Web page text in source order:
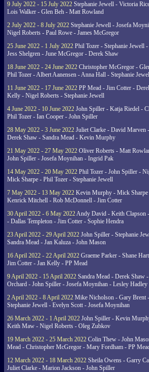
9 July 2022 - 15 July 2022 Stephanie Jewell - Victoria
Lois Walker - Glen Beh - Matt Rowland
2 July 2022 - 8 July 2022 Stephanie Jewell - Josefa
Nigel Roberts - Paul Rowe - James McGregor
25 June 2022 - 1 July 2022 Phil Tozer - Stephanie Jewell
Jess Shelgren - June McGregor - Derek Shaw
18 June 2022 - 24 June 2022 Christopher McGregor -
Phil Tozer - Albert Aanensen - Anna Hall - Stephanie
11 June 2022 - 17 June 2022 PP Mead - Jim Cotter -
Kelly - Nigel Roberts - Stephanie Jewell
4 June 2022 - 10 June 2022 John Spiller - Katja Riedel -
Phil Tozer - Ian Cooper - John Spiller
28 May 2022 - 3 June 2022 Juliet Clarke - David Marven
Derek Shaw - Sandra Mead - Kevin Murphy
21 May 2022 - 27 May 2022 Oliver Roberts - Matt
John Spiller - Josefa Moynihan - Ingrid Pak
14 May 2022 - 20 May 2022 Phil Tozer - John Spiller -
Mick Sharpe - Phil Tozer - Stephanie Jewell
7 May 2022 - 13 May 2022 Kevin Murphy - Mick
Kenrick Mitchell - Rob McDonnell - Jim Cotter
30 April 2022 - 6 May 2022Andy David - Keith Clapson
- Dallas Templeton - Jim Cotter - Sophie Hendra
23 April 2022 - 29 April 2022 John Spiller - Stephanie
Sandra Mead - Jan Kaluza - John Mason
16 April 2022 - 22 April 2022 Graeme Parker - Shane
Jim Cotter - Jan Kelly - PP Mead
9 April 2022 - 15 April 2022 Sandra Mead - Derek
Orchard - John Spiller - Josefa Moynihan - Lesley Hadley
2 April 2022 - 8 April 2022 Mike Nicholson - Gary Brent
Stephanie Jewell - Evelyn Scott - Josefa Moynihan
26 March 2022 - 1 April 2022 John Spiller - Kevin
Keith Maw - Nigel Roberts - Oleg Zubkov
19 March 2022 - 25 March 2022 Colin Thew - John
Mead - Christopher McGregor - Mary Fordham - PP
12 March 2022 - 18 March 2022 Sheila Owens - Garry
Juliet Clarke - Marion Jackson - John Spiller